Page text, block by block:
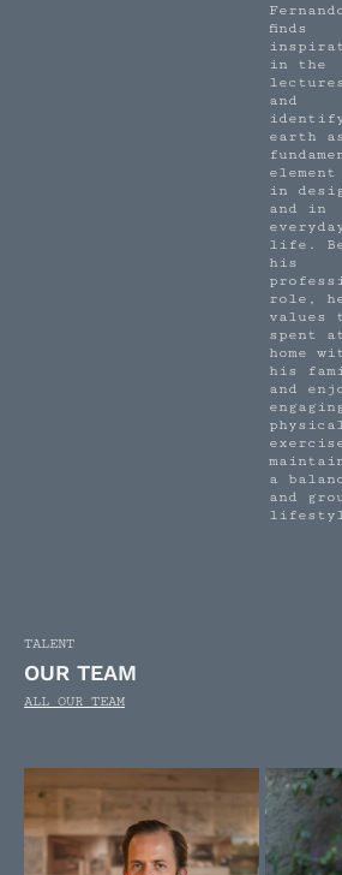
finds
in the
and
earth
in
and in
life.
his
role,
values
spent at
home
his
and
a
and
TALENT
OUR TEAM
ALL OUR TEAM